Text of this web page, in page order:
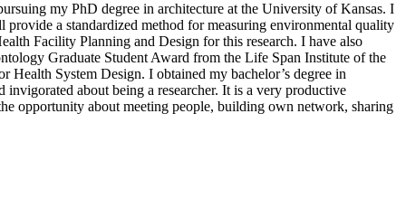
my PhD degree in architecture at the University of Kansas. I
a standardized method for measuring environmental quality
Facility Planning and Design for this research. I have also
Graduate Student Award from the Life Span Institute of the
System Design. I obtained my bachelor’s degree in
about being a researcher. It is a very productive
opportunity about meeting people, building own network, sharing